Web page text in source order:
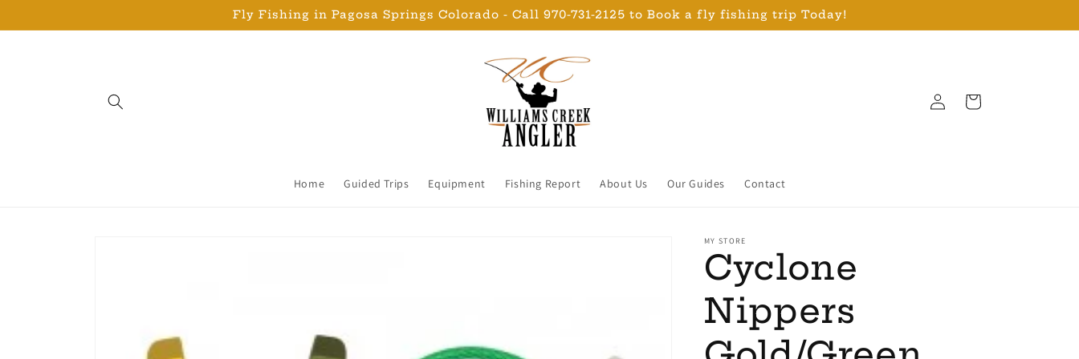
Fly Fishing in Pagosa Springs Colorado - Call 970-731-2125 to Book a fly fishing trip Today!
Home Guided Trips Equipment Fishing Report About Us Our Guides Contact
Log
in
Cart
MY STORE
Cyclone
Nippers